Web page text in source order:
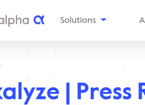
Solutions
Planning
Tax
| Press